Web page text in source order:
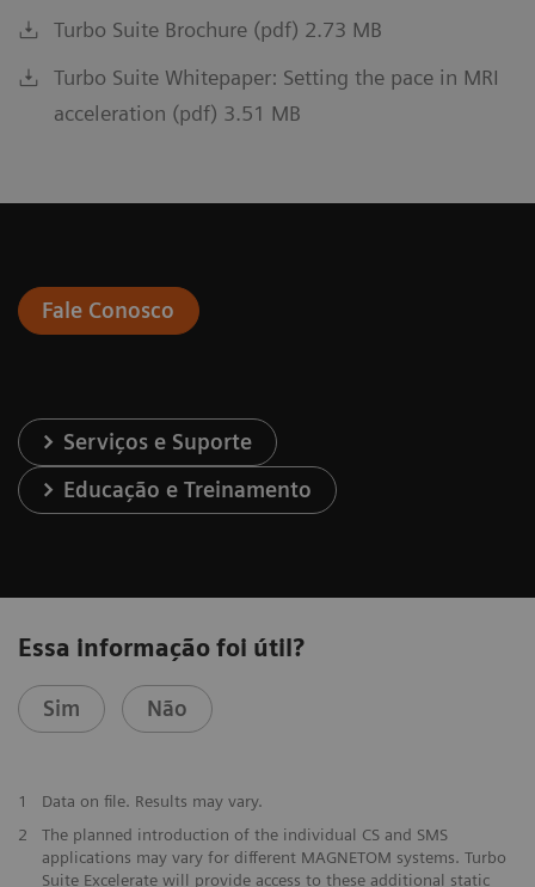
Turbo Suite Brochure (pdf) 2.73 MB
Turbo Suite Whitepaper: Setting the pace in MRI
acceleration (pdf) 3.51 MB
Fale Conosco
Serviços e Suporte
Educação e Treinamento
Essa informação foi útil?
Sim Não
1
Data on file. Results may vary.
2
The planned introduction of the individual CS and SMS
applications may vary for different MAGNETOM systems. Turbo
Suite Excelerate will provide access to these additional static